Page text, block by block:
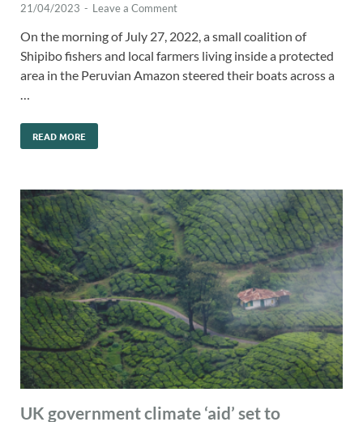
21/04/2023 - Leave a Comment
On the morning of July 27, 2022, a small coalition of
Shipibo fishers and local farmers living inside a protected
area in the Peruvian Amazon steered their boats across a
…
READ MORE
UK government climate ‘aid’ set to